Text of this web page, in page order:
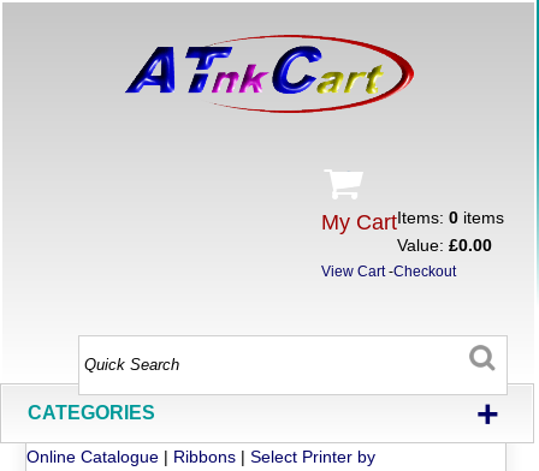
My CartItems:0 items
Value:£0.00
View Cart-Checkout
CATEGORIES +
Online Catalogue | Ribbons |Select Printer by